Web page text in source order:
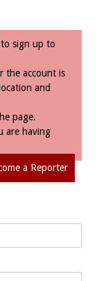
sign up to
the account is
and
page.
are having
a Reporter